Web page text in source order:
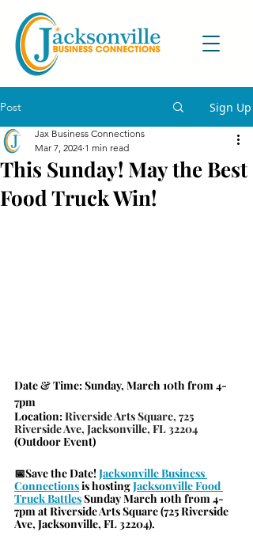
Post Sign Up
This Sunday! May the Best
Food Truck Win!
Jax Business Connections
Mar 7, 2024 1 min read
Date & Time: Sunday, March 10th from 4-
7pm
Location: Riverside Arts Square, 725
Riverside Ave, Jacksonville, FL 32204
(Outdoor Event)
📅Save the Date! Jacksonville Business
Connectionsis hostingJacksonville Food
Truck BattlesSunday March 10th from 4-
7pm at Riverside Arts Square (725 Riverside
Ave, Jacksonville, FL 32204).